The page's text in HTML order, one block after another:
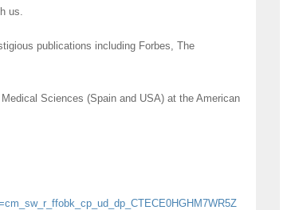
us.
publications including Forbes, The
Sciences (Spain and USA) at the American